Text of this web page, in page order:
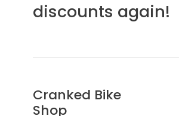
discounts again!
Cranked Bike
Shop